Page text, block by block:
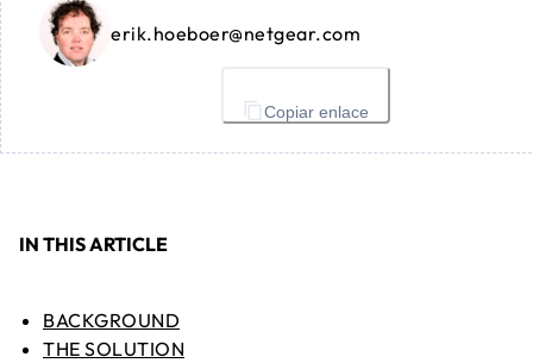
erik.hoeboer@netgear.com
Copiar enlace
IN THIS ARTICLE
BACKGROUND
THE SOLUTION